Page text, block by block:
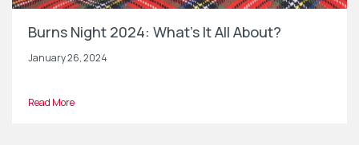
Burns Night 2024: What’s It All About?
January 26, 2024
Read More